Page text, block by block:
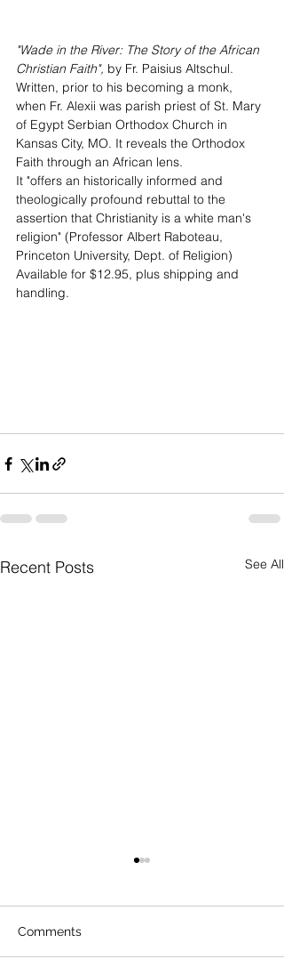
"Wade in the River: The Story of the African
Christian Faith", by Fr. Paisius Altschul.
Written, prior to his becoming a monk,
when Fr. Alexii was parish priest of St. Mary
of Egypt Serbian Orthodox Church in
Kansas City, MO. It reveals the Orthodox
Faith through an African lens.
It "offers an historically informed and
theologically profound rebuttal to the
assertion that Christianity is a white man's
religion" (Professor Albert Raboteau,
Princeton University, Dept. of Religion)
Available for $12.95, plus shipping and
handling.
Recent Posts See All
Comments